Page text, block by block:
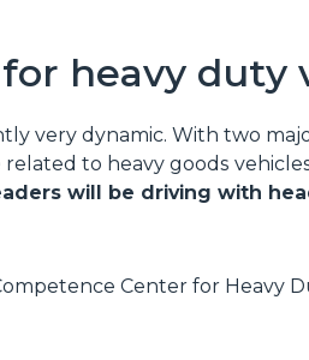
heavy duty
very dynamic. With two
to heavy goods
will be driving with
Center for Heavy